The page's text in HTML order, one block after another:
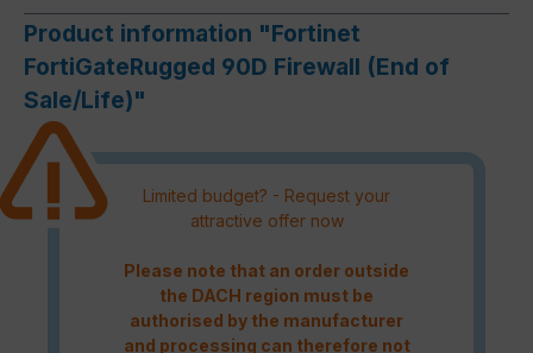
Product information "Fortinet
FortiGateRugged 90D Firewall (End of
Sale/Life)"
Limited budget? - Request your
attractive offer now
Please note that an order outside
the DACH region must be
authorised by the manufacturer
and processing can therefore not